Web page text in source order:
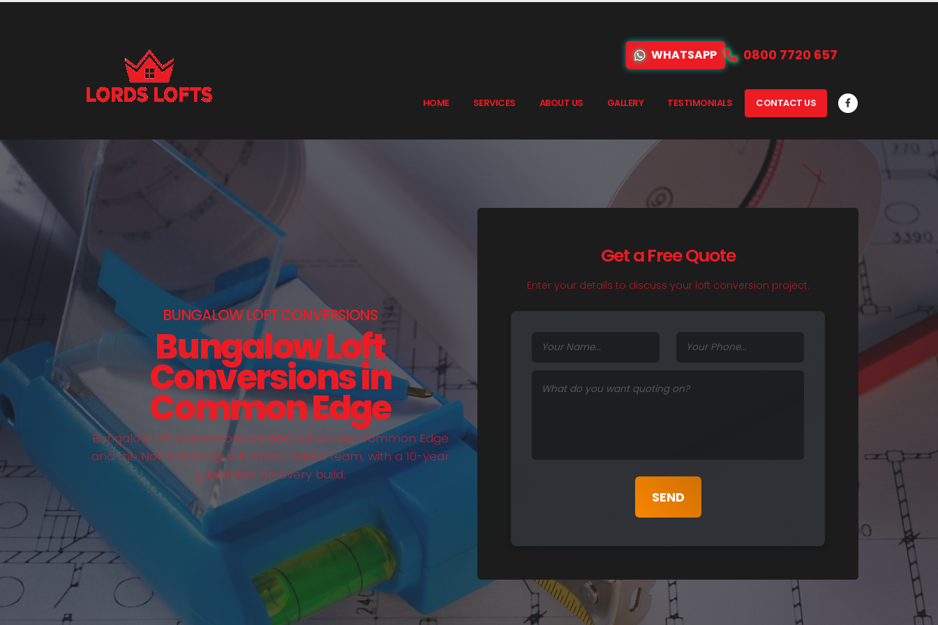
WHATSAPP 0800 7720 657
HOME SERVICES ABOUT US GALLERY TESTIMONIALS CONTACT US
BUNGALOW LOFT CONVERSIONS
Bungalow Loft
Conversions in
Common Edge
Bungalow loft conversions carried out across Common Edge
and the North West by a Preston-based team, with a 10-year
guarantee on every build.
Get a Free Quote
Enter your details to discuss your loft conversion project.